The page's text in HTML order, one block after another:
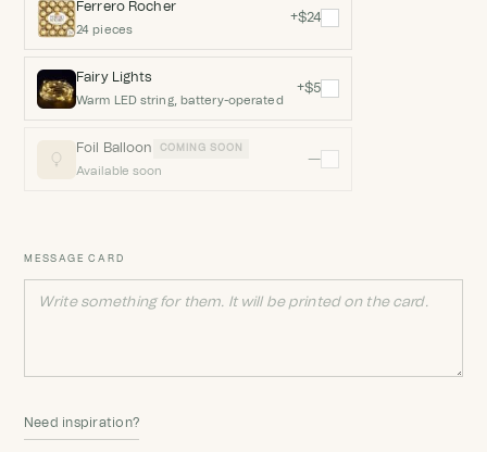
Ferrero Rocher
24 pieces
+$24
Fairy Lights
Warm LED string, battery-operated
+$5
Foil Balloon COMING SOON
Available soon
—
MESSAGE CARD
Need inspiration?